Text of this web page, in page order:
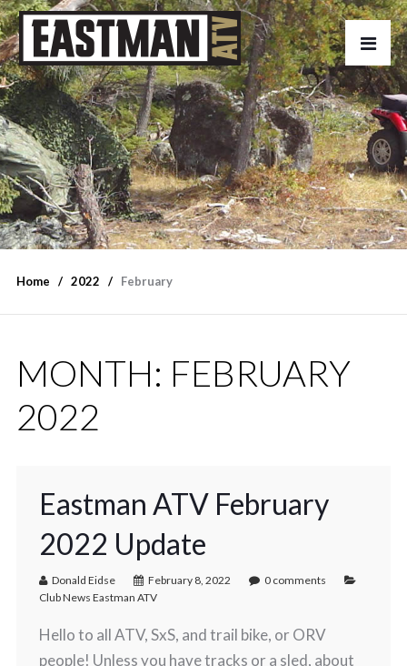
Home 2022 February
MONTH: FEBRUARY
2022
Eastman ATV February
2022 Update
Donald Eidse February 8, 2022
0 comments
Club News Eastman ATV
Hello to all ATV, SxS, and trail bike, or ORV
people! Unless you have tracks or a sled, about